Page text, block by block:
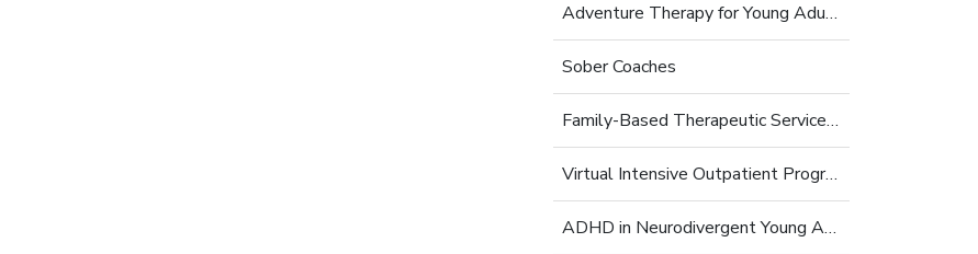
Adventure Therapy for Young Adults
Sober Coaches
Family-Based Therapeutic Services for Young Adults
Virtual Intensive Outpatient Program (IOP) for Young Adults
ADHD in Neurodivergent Young Adults